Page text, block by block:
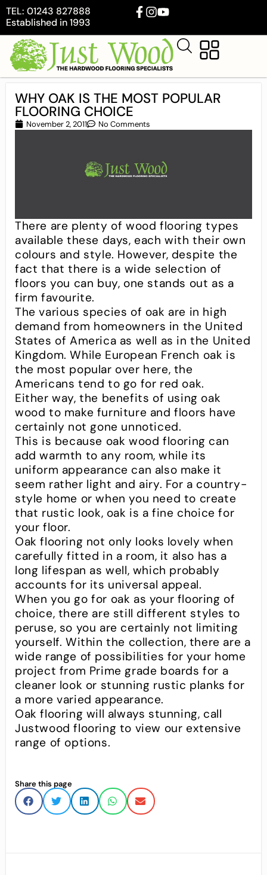
TEL: 01243 827888
Established in 1993
WHY OAK IS THE MOST POPULAR
FLOORING CHOICE
November 2, 2011 No Comments
There are plenty of wood flooring types
available these days, each with their own
colours and style. However, despite the
fact that there is a wide selection of
floors you can buy, one stands out as a
firm favourite.
The various species of oak are in high
demand from homeowners in the United
States of America as well as in the United
Kingdom. While European French oak is
the most popular over here, the
Americans tend to go for red oak.
Either way, the benefits of using oak
wood to make furniture and floors have
certainly not gone unnoticed.
This is because oak wood flooring can
add warmth to any room, while its
uniform appearance can also make it
seem rather light and airy. For a country-
style home or when you need to create
that rustic look, oak is a fine choice for
your floor.
Oak flooring not only looks lovely when
carefully fitted in a room, it also has a
long lifespan as well, which probably
accounts for its universal appeal.
When you go for oak as your flooring of
choice, there are still different styles to
peruse, so you are certainly not limiting
yourself. Within the collection, there are a
wide range of possibilities for your home
project from Prime grade boards for a
cleaner look or stunning rustic planks for
a more varied appearance.
Oak flooring will always stunning, call
Justwood flooring to view our extensive
range of options.
Share this page